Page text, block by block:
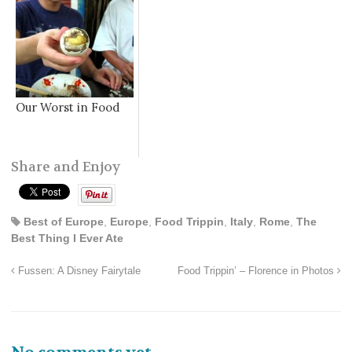
Our Worst in Food
Share and Enjoy
Best of Europe Europe Food Trippin Italy Rome The
Best Thing I Ever Ate
Fussen: A Disney Fairytale Food Trippin’ – Florence in Photos